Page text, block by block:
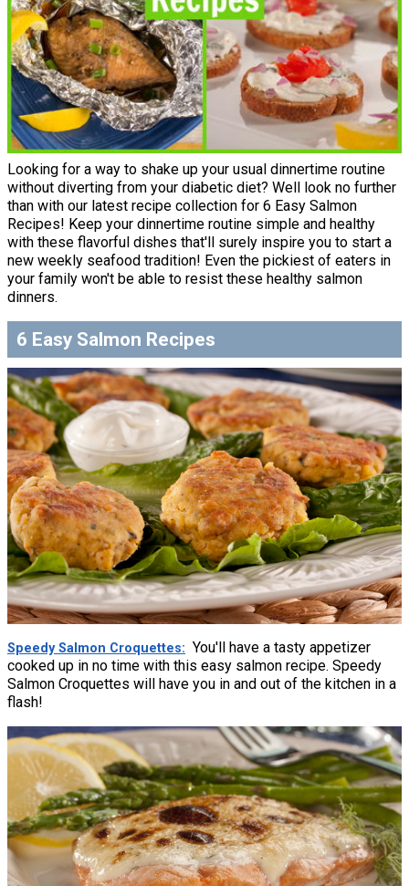
Looking for a way to shake up your usual dinnertime routine
without diverting from your diabetic diet? Well look no further
than with our latest recipe collection for 6 Easy Salmon
Recipes! Keep your dinnertime routine simple and healthy
with these flavorful dishes that'll surely inspire you to start a
new weekly seafood tradition! Even the pickiest of eaters in
your family won't be able to resist these healthy salmon
dinners.
6 Easy Salmon Recipes
Speedy Salmon Croquettes
You'll have a tasty appetizer
cooked up in no time with this easy salmon recipe. Speedy
Salmon Croquettes will have you in and out of the kitchen in a
flash!